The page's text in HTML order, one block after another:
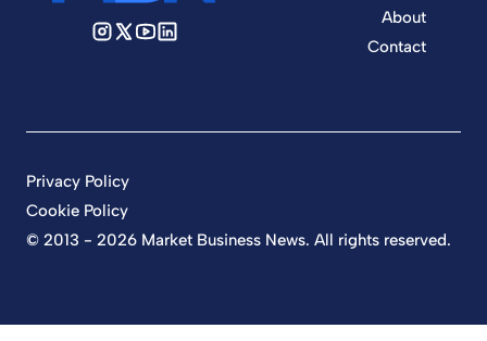
About
Contact
© 2013 - 2026 Market Business News. All rights reserved.
Privacy Policy
Cookie Policy